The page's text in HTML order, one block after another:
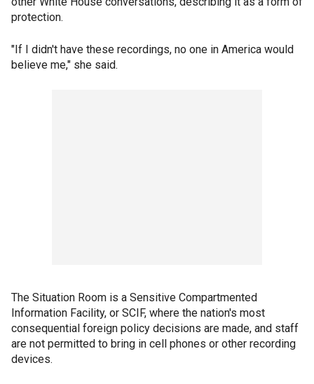
protection.
"If I didn't have these recordings, no one in America would
believe me," she said.
The Situation Room is a Sensitive Compartmented
Information Facility, or SCIF, where the nation's most
consequential foreign policy decisions are made, and staff
are not permitted to bring in cell phones or other recording
devices.